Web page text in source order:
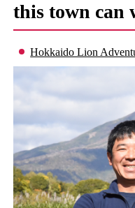
this town can
Hokkaido Lion